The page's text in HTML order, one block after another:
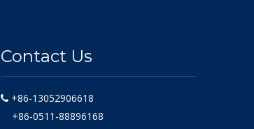
Contact Us
 +86-13052906618
+86-0511-88896168